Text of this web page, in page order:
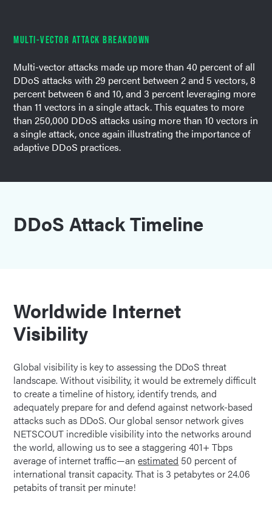
MULTI-VECTOR ATTACK BREAKDOWN
Multi-vector attacks made up more than 40 percent of all
DDoS attacks with 29 percent between 2 and 5 vectors, 8
percent between 6 and 10, and 3 percent leveraging more
than 11 vectors in a single attack. This equates to more
than 250,000 DDoS attacks using more than 10 vectors in
a single attack, once again illustrating the importance of
adaptive DDoS practices.
DDoS Attack Timeline
Worldwide Internet
Visibility
Global visibility is key to assessing the DDoS threat
landscape. Without visibility, it would be extremely difficult
to create a timeline of history, identify trends, and
adequately prepare for and defend against network-based
attacks such as DDoS. Our global sensor network gives
NETSCOUT incredible visibility into the networks around
the world, allowing us to see a staggering 401+ Tbps
average of internet traffic—anestimated 50 percent of
international transit capacity. That is 3 petabytes or 24.06
petabits of transit per minute!